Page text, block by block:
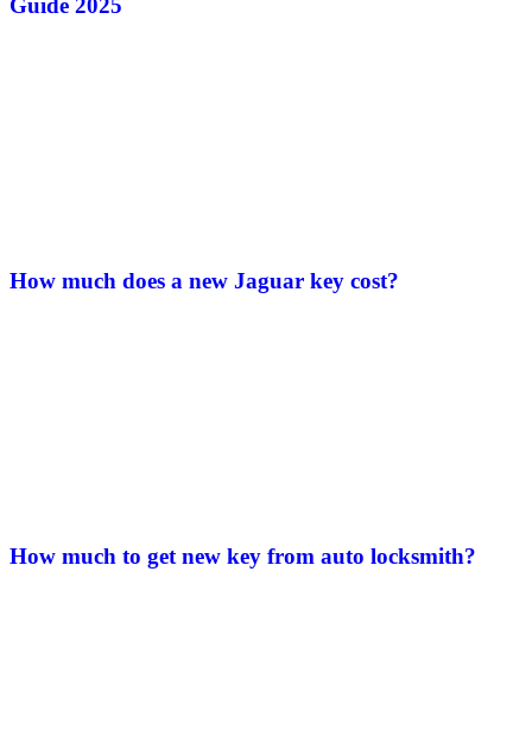
How much does a new Jaguar key cost?
How much to get new key from auto locksmith​?